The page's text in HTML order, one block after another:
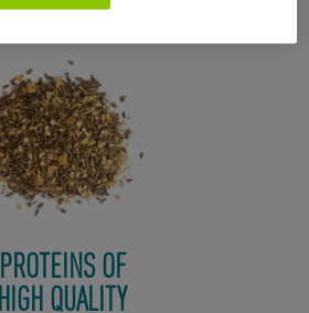
PROTEINS OF
HIGH QUALITY